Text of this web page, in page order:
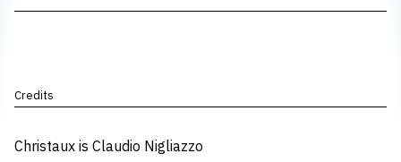
Credits
Christaux is Claudio Nigliazzo